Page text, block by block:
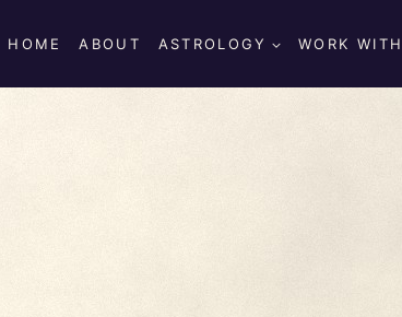
HOME ABOUT ASTROLOGY WORK